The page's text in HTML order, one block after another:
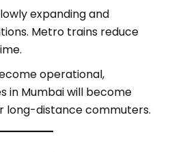
expanding and
Metro trains reduce
operational,
in Mumbai will become
long-distance commuters.